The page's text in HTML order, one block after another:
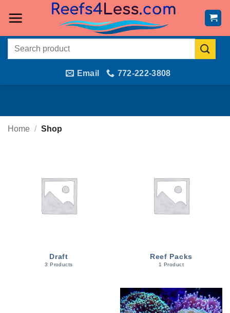
Search
Email 772-222-3808
Home / Shop
Draft
3 Products
Reef Packs
1 Product